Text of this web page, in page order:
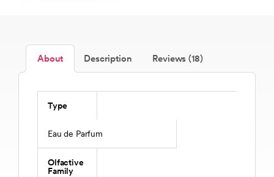
About Description Reviews (18)
Type
Eau de Parfum
Olfactive
Family